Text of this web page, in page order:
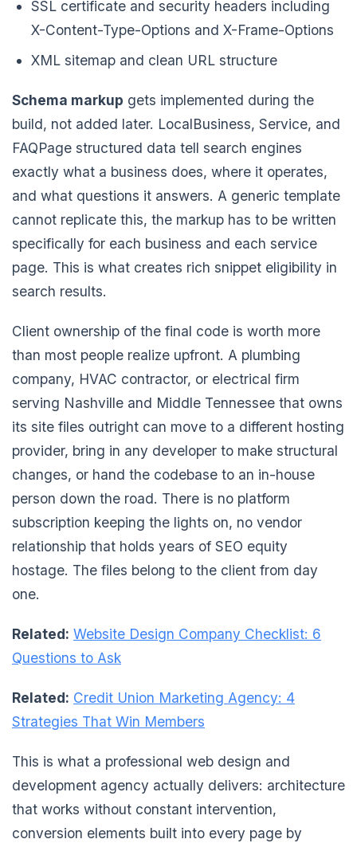
SSL certificate and security headers including
X-Content-Type-Options and X-Frame-Options
XML sitemap and clean URL structure
Schema markup gets implemented during the
build, not added later. LocalBusiness, Service, and
FAQPage structured data tell search engines
exactly what a business does, where it operates,
and what questions it answers. A generic template
cannot replicate this, the markup has to be written
specifically for each business and each service
page. This is what creates rich snippet eligibility in
search results.
Client ownership of the final code is worth more
than most people realize upfront. A plumbing
company, HVAC contractor, or electrical firm
serving Nashville and Middle Tennessee that owns
its site files outright can move to a different hosting
provider, bring in any developer to make structural
changes, or hand the codebase to an in-house
person down the road. There is no platform
subscription keeping the lights on, no vendor
relationship that holds years of SEO equity
hostage. The files belong to the client from day
one.
Related: Website Design Company Checklist: 6
Questions to Ask
Related: Credit Union Marketing Agency: 4
Strategies That Win Members
This is what a professional web design and
development agency actually delivers: architecture
that works without constant intervention,
conversion elements built into every page by